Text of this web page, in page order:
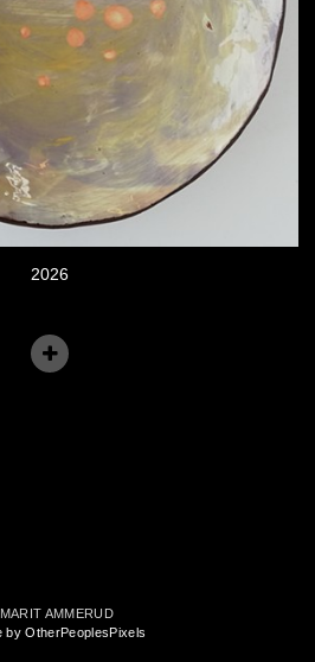
2026
AMMERUD
by OtherPeoplesPixels